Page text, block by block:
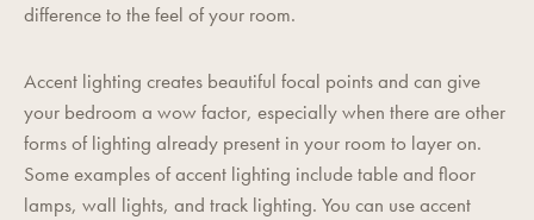
difference to the feel of your room.
Accent lighting creates beautiful focal points and can give
your bedroom a wow factor, especially when there are other
forms of lighting already present in your room to layer on.
Some examples of accent lighting include table and floor
lamps, wall lights, and track lighting. You can use accent